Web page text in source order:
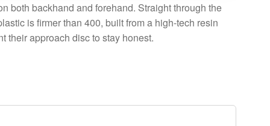
both backhand and forehand. Straight through the
is firmer than 400, built from a high-tech resin
their approach disc to stay honest.